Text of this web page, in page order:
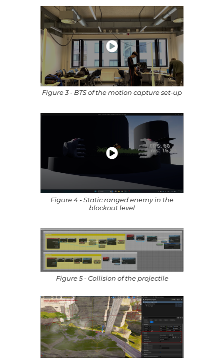
Figure 3 - BTS of the motion capture set-up
Figure 4 - Static ranged enemy in the
blockout level
Figure 5 - Collision of the projectile